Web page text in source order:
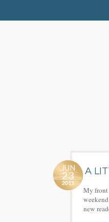
JUN
23
2011
A
My front
new